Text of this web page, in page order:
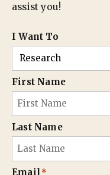
assist you!
I Want To
First Name
Last Name
Email *